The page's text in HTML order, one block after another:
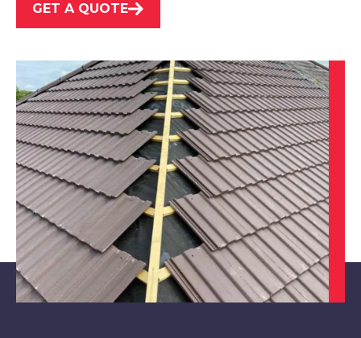
Mansfield
View Services
Mansfield Woodhouse
GET A QUOTE